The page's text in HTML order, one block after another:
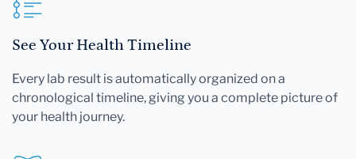
See Your Health Timeline
Every lab result is automatically organized on a
chronological timeline, giving you a complete picture of
your health journey.